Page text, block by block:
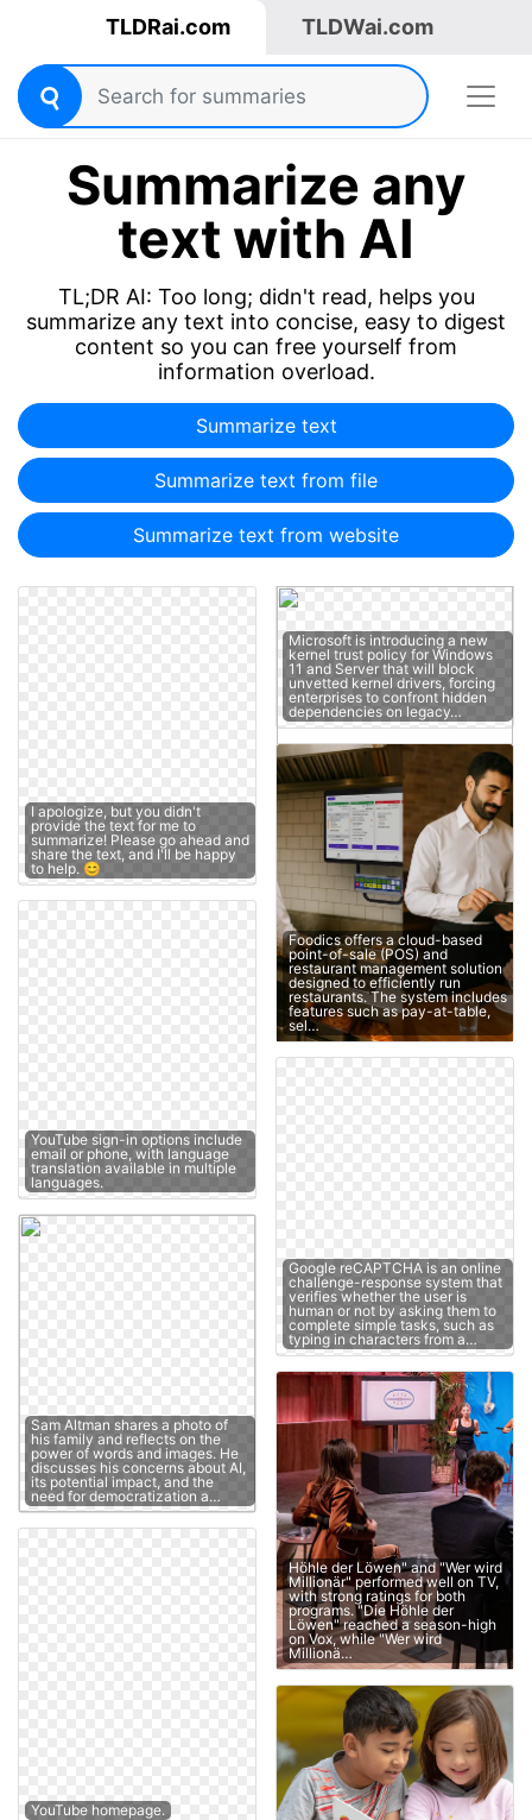
TLDRai.com TLDWai.com
Summarize any
text with AI
TL;DR AI: Too long; didn't read, helps you
summarize any text into concise, easy to digest
content so you can free yourself from
information overload.
Summarize text
Summarize text from file
Summarize text from website
I apologize, but you didn't
provide the text for me to
summarize! Please go ahead and
share the text, and I'll be happy
to help. 😊
YouTube sign-in options include
email or phone, with language
translation available in multiple
languages.
Sam Altman shares a photo of
his family and reflects on the
power of words and images. He
discusses his concerns about AI,
its potential impact, and the
need for democratization a…
YouTube homepage.
Microsoft is introducing a new
kernel trust policy for Windows
11 and Server that will block
unvetted kernel drivers, forcing
enterprises to confront hidden
dependencies on legacy…
Foodics offers a cloud-based
point-of-sale (POS) and
restaurant management solution
designed to efficiently run
restaurants. The system includes
features such as pay-at-table,
sel…
Google reCAPTCHA is an online
challenge-response system that
verifies whether the user is
human or not by asking them to
complete simple tasks, such as
typing in characters from a…
Höhle der Löwen" and "Wer wird
Millionär" performed well on TV,
with strong ratings for both
programs. "Die Höhle der
Löwen" reached a season-high
on Vox, while "Wer wird
Millionä…